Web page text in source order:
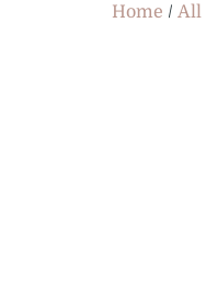
Home / All